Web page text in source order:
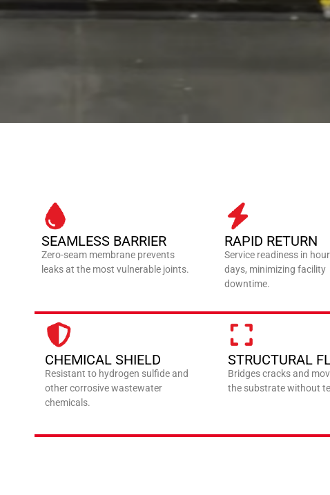
SEAMLESS BARRIER
Zero-seam membrane prevents
leaks at the most vulnerable joints.
RAPID RETURN
Service readiness in
days, minimizing facility
downtime.
CHEMICAL SHIELD
Resistant to hydrogen sulfide and
other corrosive wastewater
chemicals.
STRUCTURAL
Bridges cracks and
the substrate without